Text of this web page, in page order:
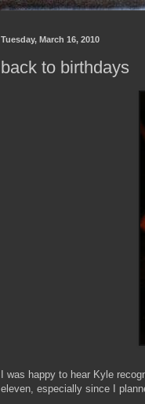
Tuesday, March 16, 2010
back to birthdays
I was happy to hear Kyle
eleven, especially since I